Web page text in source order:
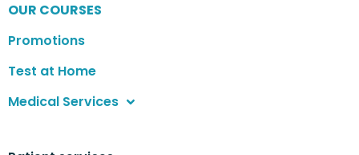
OUR COURSES
Promotions
Test at Home
Medical Services